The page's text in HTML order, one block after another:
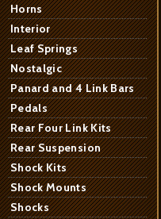
Horns
Interior
Leaf Springs
Nostalgic
Panard and 4 Link Bars
Pedals
Rear Four Link Kits
Rear Suspension
Shock Kits
Shock Mounts
Shocks